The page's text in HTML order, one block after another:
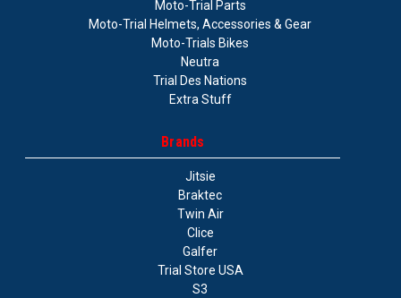
Moto-Trial Parts
Moto-Trial Helmets, Accessories & Gear
Moto-Trials Bikes
Neutra
Trial Des Nations
Extra Stuff
Brands
Jitsie
Braktec
Twin Air
Clice
Galfer
Trial Store USA
S3